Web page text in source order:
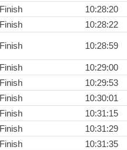
Finish
10:28:20
Finish 10:28:22
Finish 10:28:59
Finish
10:29:00
Finish
10:29:53
Finish
10:30:01
Finish
10:31:15
Finish
10:31:29
Finish
10:31:35